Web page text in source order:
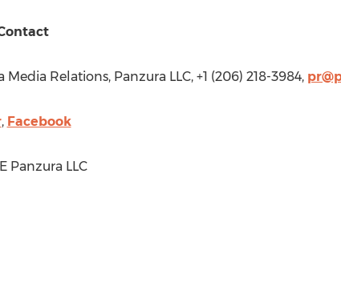
Media Relations, Panzura LLC, +1 (206) 218-3984,
, Facebook
Panzura LLC